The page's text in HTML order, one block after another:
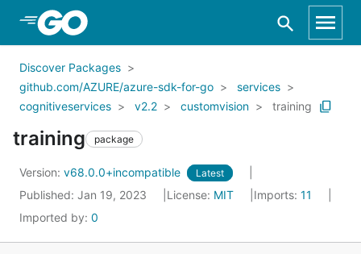
Skip to Main Content
Discover Packages
github.com/AZURE/azure-sdk-for-go
services
cognitiveservices
v2.2 customvision training
training package
Version: v68.0.0+incompatible Latest
Published: Jan 19, 2023 License: MIT Imports: 11
Imported by: 0